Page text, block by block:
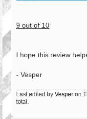
9 out of 10
I hope this review
- Vesper
Last edited by Vesper on
total.